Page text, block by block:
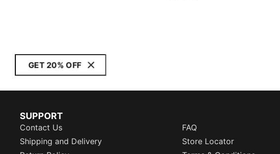
GET 20% OFF
SUPPORT
Contact Us
FAQ
Shipping and Delivery
Store Locator